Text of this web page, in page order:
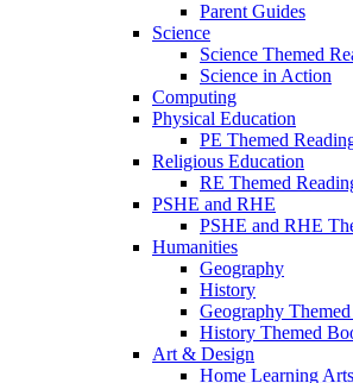
Parent Guides
Science
Science Themed
Science in Action
Computing
Physical Education
PE Themed
Religious Education
RE Themed
PSHE and RHE
PSHE and RHE
Humanities
Geography
History
Geography
History Themed
Art & Design
Home Learning